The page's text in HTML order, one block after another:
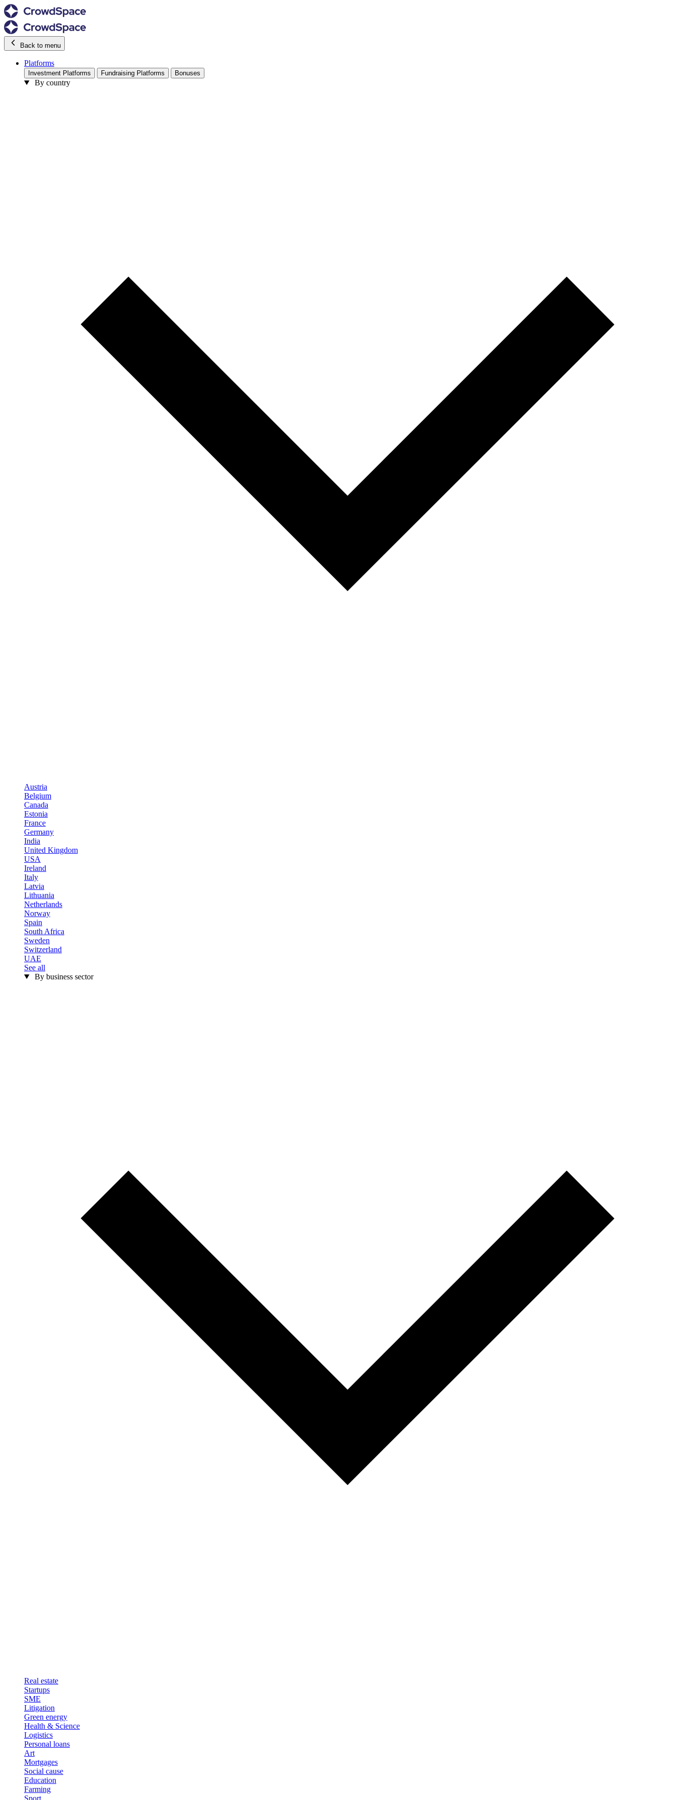
Back to menu
Platforms
Investment Platforms Fundraising Platforms Bonuses
By country
Austria
Belgium
Canada
Estonia
France
Germany
India
United Kingdom
USA
Ireland
Italy
Latvia
Lithuania
Netherlands
Norway
Spain
South Africa
Sweden
Switzerland
UAE
See all
By business sector
Real estate
Startups
SME
Litigation
Green energy
Health & Science
Logistics
Personal loans
Art
Mortgages
Social cause
Education
Farming
Sport